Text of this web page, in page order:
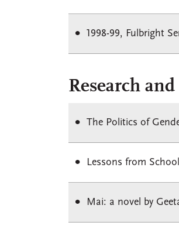
1998-99, Fulbright
Research
The Politics of
Lessons from
Mai: a novel by